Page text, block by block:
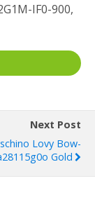
IF0-900,
Next Post
Lovy Bow-
Gold